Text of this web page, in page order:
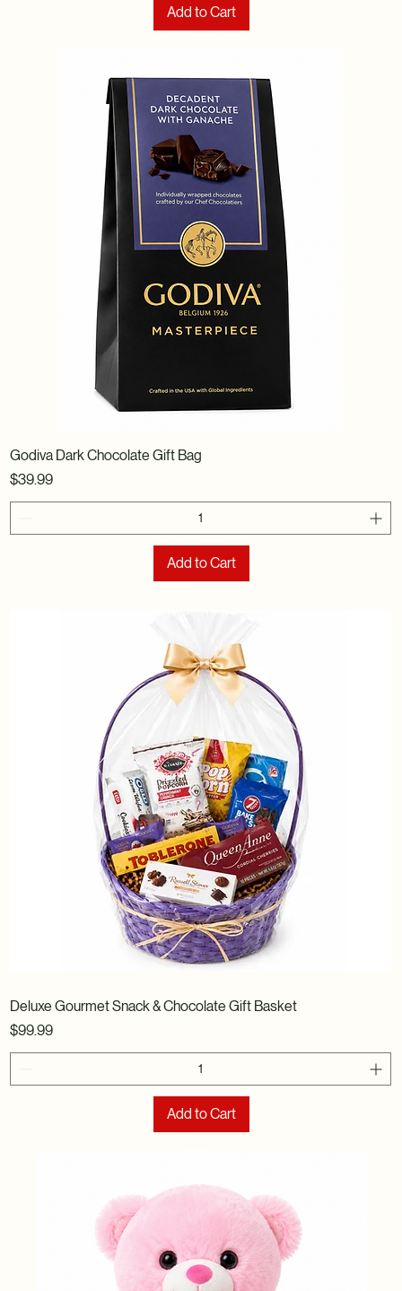
Add to Cart
Godiva Dark Chocolate Gift Bag
Price
$39.99
Add to Cart
Deluxe Gourmet Snack & Chocolate Gift Basket
Price
$99.99
Add to Cart